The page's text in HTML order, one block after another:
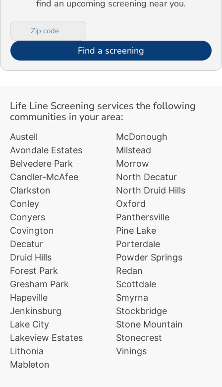
find an upcoming screening near you.
Find a screening
Life Line Screening services the following
communities in your area:
Austell
Avondale Estates
Belvedere Park
Candler-McAfee
Clarkston
Conley
Conyers
Covington
Decatur
Druid Hills
Forest Park
Gresham Park
Hapeville
Jenkinsburg
Lake City
Lakeview Estates
Lithonia
Mableton
McDonough
Milstead
Morrow
North Decatur
North Druid Hills
Oxford
Panthersville
Pine Lake
Porterdale
Powder Springs
Redan
Scottdale
Smyrna
Stockbridge
Stone Mountain
Stonecrest
Vinings